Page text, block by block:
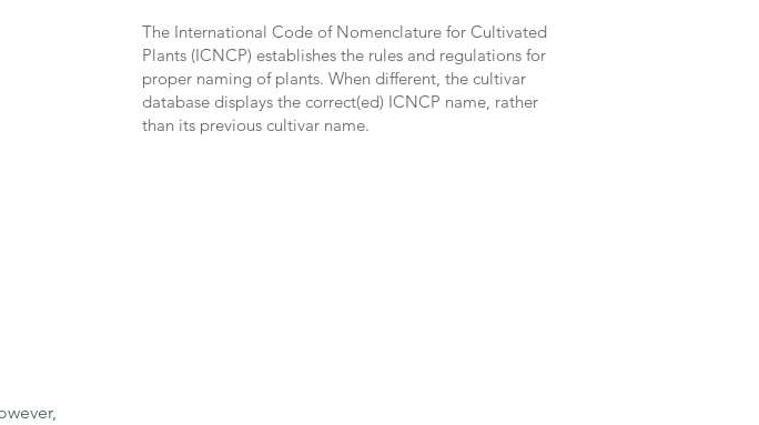
The International Code of Nomenclature for Cultivated
Plants (ICNCP) establishes the rules and regulations for
proper naming of plants. When different, the cultivar
database displays the correct(ed) ICNCP name, rather
than its previous cultivar name.